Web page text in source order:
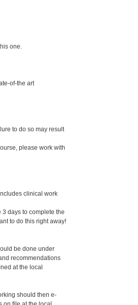
one.
of-the art
to do so may result
please work with
clinical work
days to complete the
to do this right away!
be done under
recommendations
at the local
should then e-